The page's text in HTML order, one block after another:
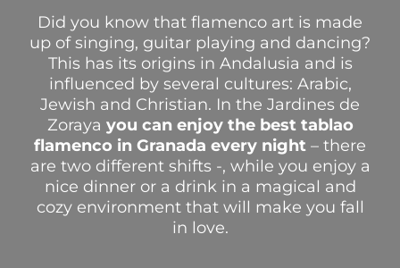
Did you know that flamenco art is made
up of singing, guitar playing and dancing?
This has its origins in Andalusia and is
influenced by several cultures: Arabic,
Jewish and Christian. In the Jardines de
Zoraya you can enjoy the best tablao
flamenco in Granada every night – there
are two different shifts -, while you enjoy a
nice dinner or a drink in a magical and
cozy environment that will make you fall
in love.